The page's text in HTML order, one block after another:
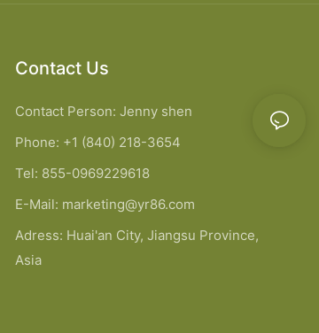
Contact Us
Contact Person: Jenny shen
Phone: +1 (840) 218-3654
Tel: 855-0969229618
E-Mail: marketing@yr86.com
Adress: Huai'an City, Jiangsu Province,
Asia